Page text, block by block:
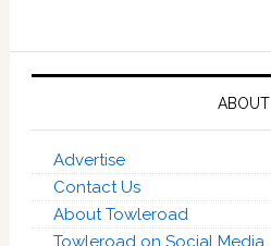
ABOUT
Advertise
Contact Us
About Towleroad
Towleroad on Social Media